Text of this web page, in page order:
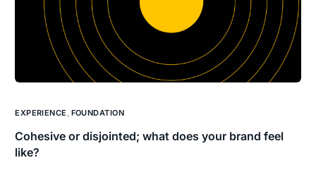
EXPERIENCE , FOUNDATION
Cohesive or disjointed; what does your brand feel
like?